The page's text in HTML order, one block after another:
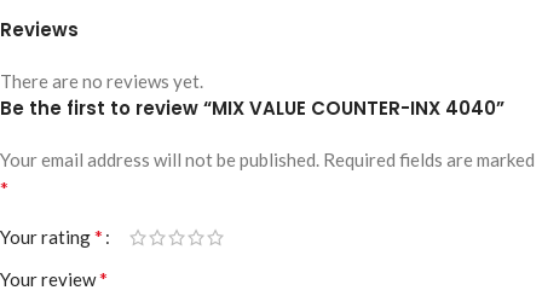
Reviews
There are no reviews yet.
Be the first to review “MIX VALUE COUNTER-INX 4040”
Your email address will not be published. Required fields are marked
*
Your rating*
Your review*